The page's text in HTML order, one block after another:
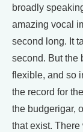
broadly
amazing vocal
second long. It
second. But the
flexible, and so
the record for
the budgerigar,
that exist.